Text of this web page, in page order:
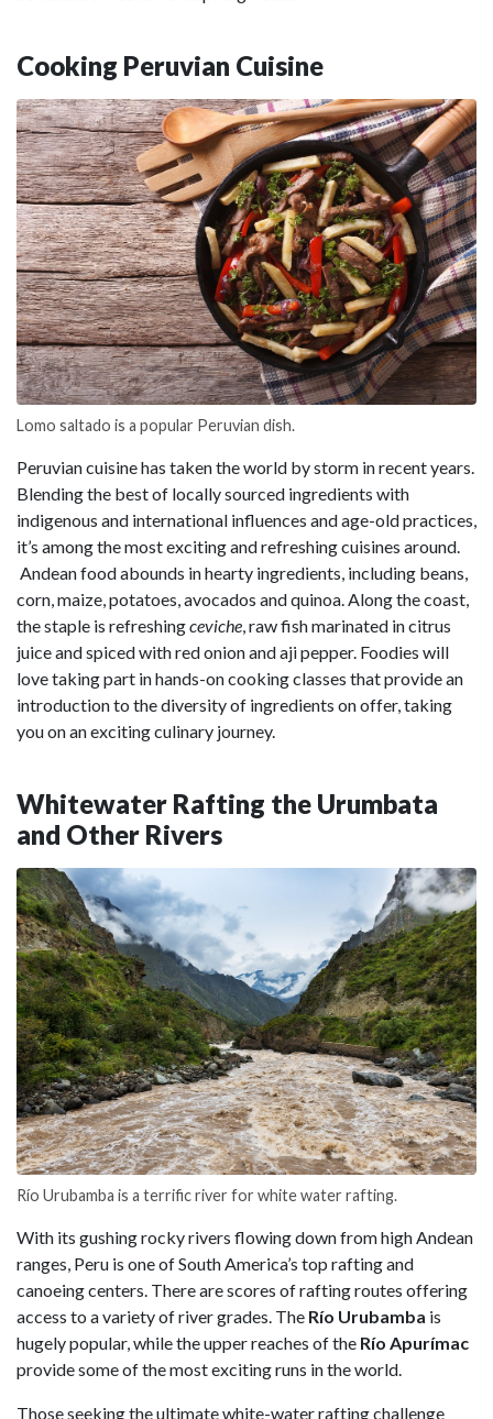
Cooking Peruvian Cuisine
Lomo saltado is a popular Peruvian dish.
Peruvian cuisine has taken the world by storm in recent years.
Blending the best of locally sourced ingredients with
indigenous and international influences and age-old practices,
it’s among the most exciting and refreshing cuisines around.
Andean food abounds in hearty ingredients, including beans,
corn, maize, potatoes, avocados and quinoa. Along the coast,
the staple is refreshingceviche, raw fish marinated in citrus
juice and spiced with red onion and aji pepper. Foodies will
love taking part in hands-on cooking classes that provide an
introduction to the diversity of ingredients on offer, taking
you on an exciting culinary journey.
Whitewater Rafting the Urumbata
and Other Rivers
Río Urubamba is a terrific river for white water rafting.
With its gushing rocky rivers flowing down from high Andean
ranges, Peru is one of South America’s top rafting and
canoeing centers. There are scores of rafting routes offering
access to a variety of river grades. The Río Urubamba is
hugely popular, while the upper reaches of the Río Apurímac
provide some of the most exciting runs in the world.
Those seeking the ultimate white-water rafting challenge